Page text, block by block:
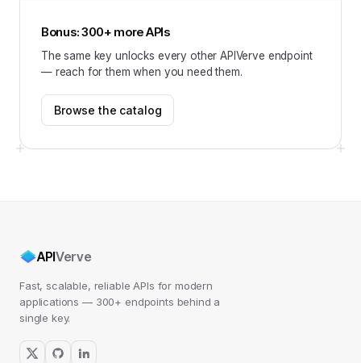
Bonus: 300+ more APIs
The same key unlocks every other APIVerve endpoint
— reach for them when you need them.
Browse the catalog
APIVerve
Fast, scalable, reliable APIs for modern
applications — 300+ endpoints behind a
single key.